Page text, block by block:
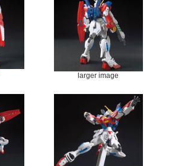
larger image